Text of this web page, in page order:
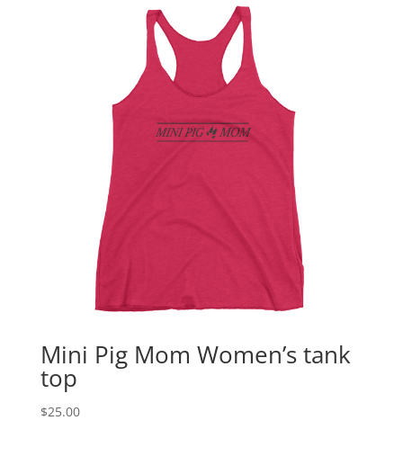
through
$30.00
Mini Pig Mom Women’s tank
top
$25.00